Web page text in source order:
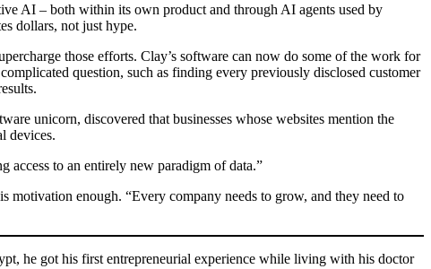
AI – both within its own product and through AI agents used by
dollars, not just hype.
those efforts. Clay’s software can now do some of the work for
question, such as finding every previously disclosed customer
unicorn, discovered that businesses whose websites mention the
devices.
access to an entirely new paradigm of data.”
enough. “Every company needs to grow, and they need to
he got his first entrepreneurial experience while living with his doctor